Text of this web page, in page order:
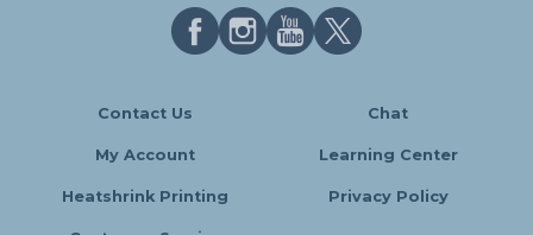
Contact Us Chat
My Account Learning Center
Heatshrink Printing Privacy Policy